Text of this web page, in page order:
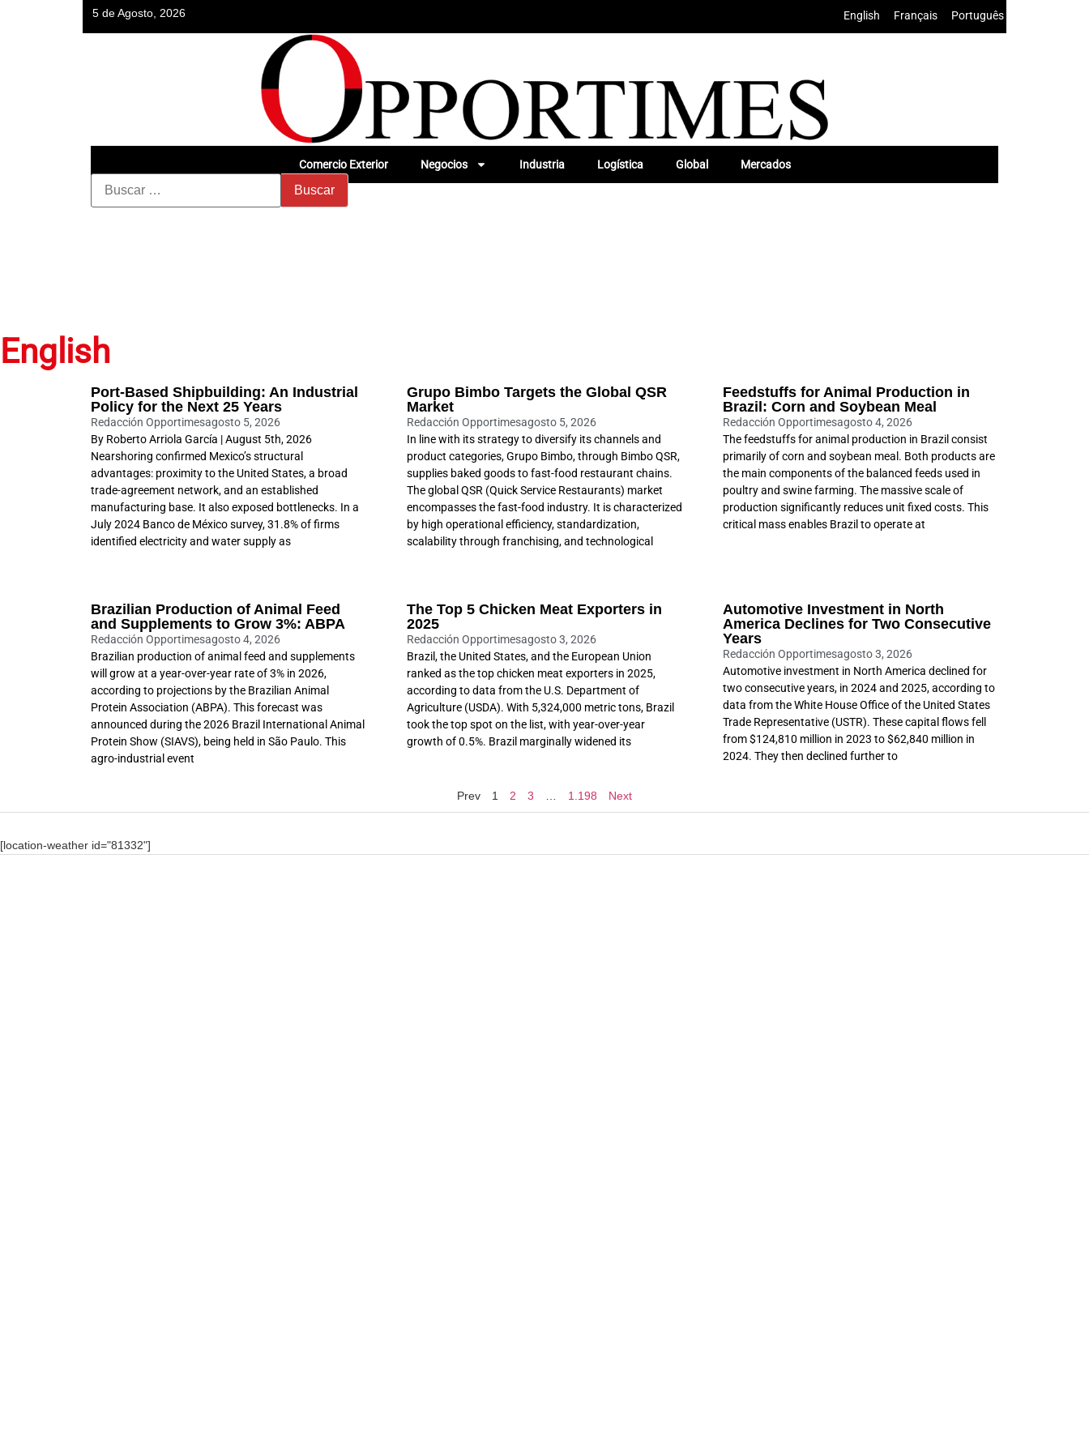
5 de Agosto, 2026 English Français Português
Comercio Exterior Negocios Industria Logística Global Mercados
English
Port-Based Shipbuilding: An Industrial
Policy for the Next 25 Years
Redacción Opportimesagosto 5, 2026
By Roberto Arriola García | August 5th, 2026
Nearshoring confirmed Mexico’s structural
advantages: proximity to the United States, a broad
trade-agreement network, and an established
manufacturing base. It also exposed bottlenecks. In a
July 2024 Banco de México survey, 31.8% of firms
identified electricity and water supply as
Grupo Bimbo Targets the Global QSR
Market
Redacción Opportimesagosto 5, 2026
In line with its strategy to diversify its channels and
product categories, Grupo Bimbo, through Bimbo QSR,
supplies baked goods to fast-food restaurant chains.
The global QSR (Quick Service Restaurants) market
encompasses the fast-food industry. It is characterized
by high operational efficiency, standardization,
scalability through franchising, and technological
Feedstuffs for Animal Production in
Brazil: Corn and Soybean Meal
Redacción Opportimesagosto 4, 2026
The feedstuffs for animal production in Brazil consist
primarily of corn and soybean meal. Both products are
the main components of the balanced feeds used in
poultry and swine farming. The massive scale of
production significantly reduces unit fixed costs. This
critical mass enables Brazil to operate at
Brazilian Production of Animal Feed
and Supplements to Grow 3%: ABPA
Redacción Opportimesagosto 4, 2026
Brazilian production of animal feed and supplements
will grow at a year-over-year rate of 3% in 2026,
according to projections by the Brazilian Animal
Protein Association (ABPA). This forecast was
announced during the 2026 Brazil International Animal
Protein Show (SIAVS), being held in São Paulo. This
agro-industrial event
The Top 5 Chicken Meat Exporters in
2025
Redacción Opportimesagosto 3, 2026
Brazil, the United States, and the European Union
ranked as the top chicken meat exporters in 2025,
according to data from the U.S. Department of
Agriculture (USDA). With 5,324,000 metric tons, Brazil
took the top spot on the list, with year-over-year
growth of 0.5%. Brazil marginally widened its
Automotive Investment in North
America Declines for Two Consecutive
Years
Redacción Opportimesagosto 3, 2026
Automotive investment in North America declined for
two consecutive years, in 2024 and 2025, according to
data from the White House Office of the United States
Trade Representative (USTR). These capital flows fell
from $124,810 million in 2023 to $62,840 million in
2024. They then declined further to
Prev 1 2 3 1.198 Next
[location-weather id="81332"]